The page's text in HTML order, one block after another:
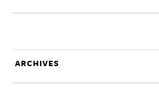
ARCHIVES